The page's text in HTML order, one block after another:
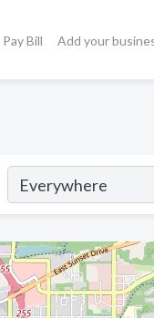
Pay Bill Add your